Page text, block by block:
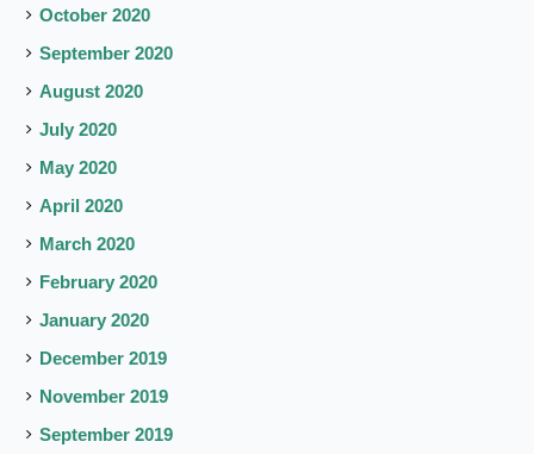
October 2020
September 2020
August 2020
July 2020
May 2020
April 2020
March 2020
February 2020
January 2020
December 2019
November 2019
September 2019